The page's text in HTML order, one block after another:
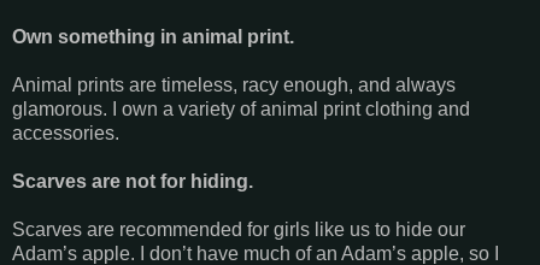
Own something in animal print.
Animal prints are timeless, racy enough, and always
glamorous. I own a variety of animal print clothing and
accessories.
Scarves are not for hiding.
Scarves are recommended for girls like us to hide our
Adam’s apple. I don’t have much of an Adam’s apple, so I